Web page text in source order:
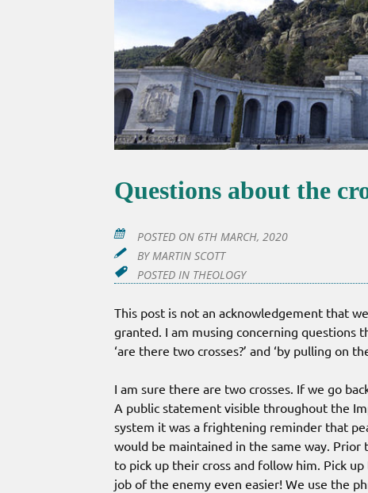
Questions about the
POSTED ON 6TH MARCH, 2020
BYMARTIN SCOTT
POSTED IN THEOLOGY
This post is not an acknowledgement that
granted. I am musing concerning questions
‘are there two crosses?’ and ‘by pulling on
I am sure there are two crosses. If we go
A public statement visible throughout the
system it was a frightening reminder that
would be maintained in the same way.
to pick up their cross and follow him. Pick
job of the enemy even easier! We use the